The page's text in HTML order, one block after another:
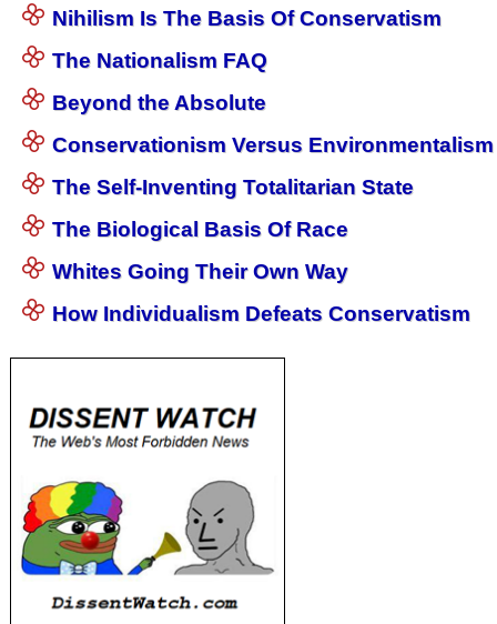
Nihilism Is The Basis Of Conservatism
The Nationalism FAQ
Beyond the Absolute
Conservationism Versus Environmentalism
The Self-Inventing Totalitarian State
The Biological Basis Of Race
Whites Going Their Own Way
How Individualism Defeats Conservatism